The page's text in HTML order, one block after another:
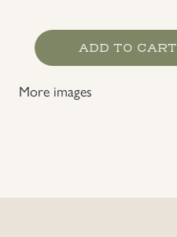
RAD
"Arbeits
Stick
ADD TO CART
More images